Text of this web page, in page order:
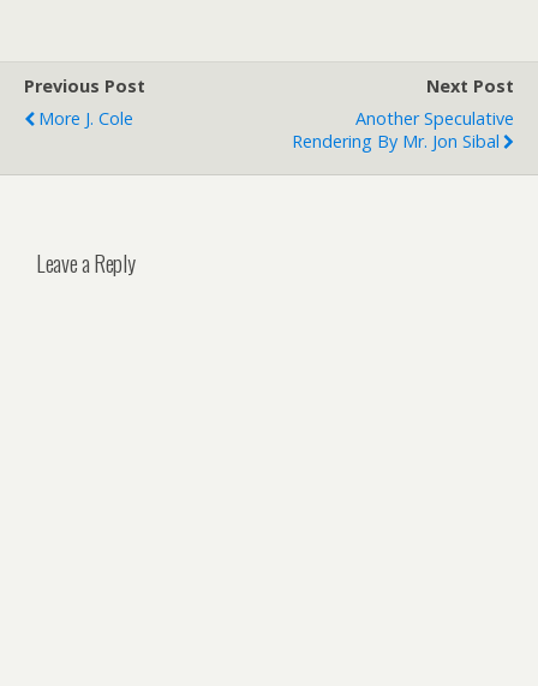
Previous Post
More J. Cole
Next Post
Another Speculative
Rendering By Mr. Jon Sibal
Leave a Reply